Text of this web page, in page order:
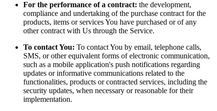
For the performance of a contract: the development,
compliance and undertaking of the purchase contract for the
products, items or services You have purchased or of any
other contract with Us through the Service.
To contact You: To contact You by email, telephone calls,
SMS, or other equivalent forms of electronic communication,
such as a mobile application's push notifications regarding
updates or informative communications related to the
functionalities, products or contracted services, including the
security updates, when necessary or reasonable for their
implementation.